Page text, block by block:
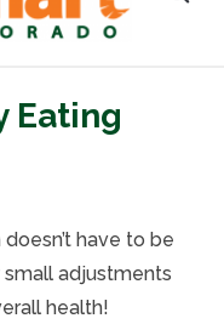
Eating
have to be
adjustments
health!